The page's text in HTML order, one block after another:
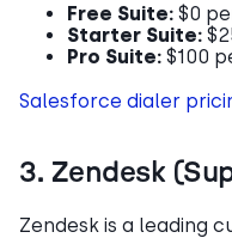
Free Suite: $0
Starter Suite:
Pro Suite: $100
Salesforce dialer
3. Zendesk
Zendesk is a leading